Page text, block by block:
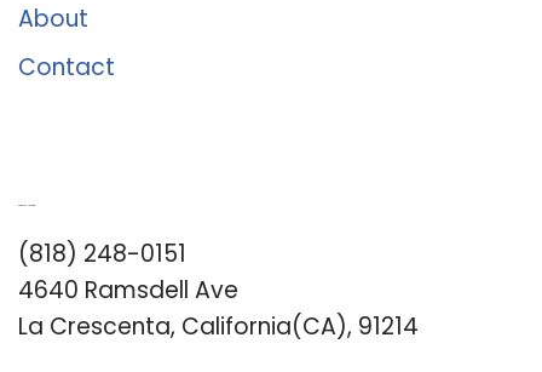
About
Contact
(818) 248-0151
4640 Ramsdell Ave
La Crescenta, California(CA), 91214